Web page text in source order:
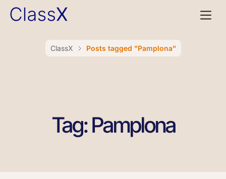
ClassX Posts tagged "Pamplona"
Tag: Pamplona